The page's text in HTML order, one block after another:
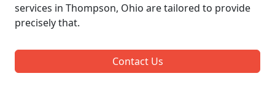
services in Thompson, Ohio are tailored to provide
precisely that.
Contact Us